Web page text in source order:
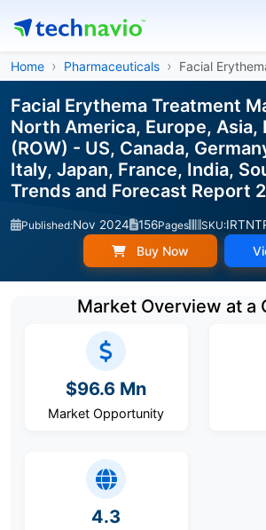
Home Pharmaceuticals Facial
Facial Erythema Treatment
North America, Europe, Asia,
(ROW) - US, Canada,
Italy, Japan, France, India,
Trends and Forecast Report
Published:Nov 2024 156Pages SKU:
Buy Now
Market Overview at a
$96.6 Mn
Market Opportunity
4.3